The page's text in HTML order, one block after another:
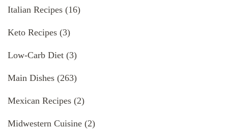
Italian Recipes (16)
Keto Recipes (3)
Low-Carb Diet (3)
Main Dishes (263)
Mexican Recipes (2)
Midwestern Cuisine (2)